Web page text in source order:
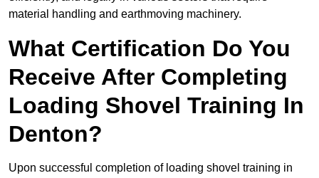
material handling and earthmoving machinery.
What Certification Do You
Receive After Completing
Loading Shovel Training In
Denton?
Upon successful completion of loading shovel training in